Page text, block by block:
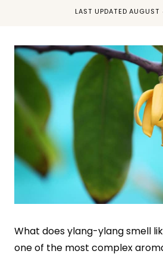
LAST UPDATED
What does ylang-ylang smell
one of the most complex